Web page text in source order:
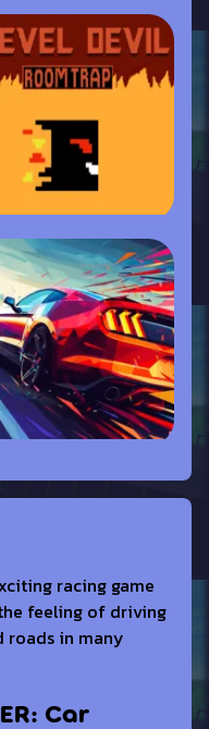
racing game
feeling of driving
roads in many
Car